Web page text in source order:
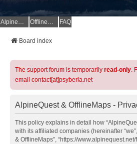
AlpineQuest Website OfflineMaps Website FAQ
Board index
The support forum is temporarily read-only.
email contact[at]psyberia.net
AlpineQuest & OfflineMaps -
This policy explains in detail how
with its affiliated companies (hereinafter “we”,
& OfflineMaps”, “https://